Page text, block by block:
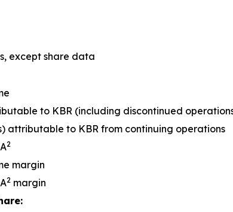
except share data
to KBR (including discontinued
attributable to KBR from continuing operations
2
margin
2 margin